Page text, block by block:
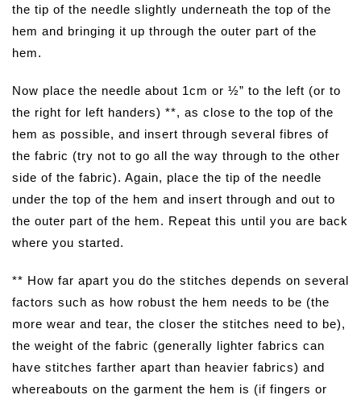
the tip of the needle slightly underneath the top of the
hem and bringing it up through the outer part of the
hem.
Now place the needle about 1cm or ½” to the left (or to
the right for left handers) **, as close to the top of the
hem as possible, and insert through several fibres of
the fabric (try not to go all the way through to the other
side of the fabric). Again, place the tip of the needle
under the top of the hem and insert through and out to
the outer part of the hem. Repeat this until you are back
where you started.
** How far apart you do the stitches depends on several
factors such as how robust the hem needs to be (the
more wear and tear, the closer the stitches need to be),
the weight of the fabric (generally lighter fabrics can
have stitches farther apart than heavier fabrics) and
whereabouts on the garment the hem is (if fingers or